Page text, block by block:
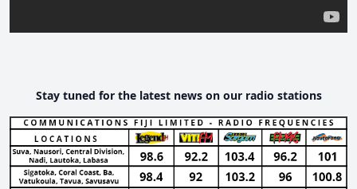
Stay tuned for the latest news on our radio stations